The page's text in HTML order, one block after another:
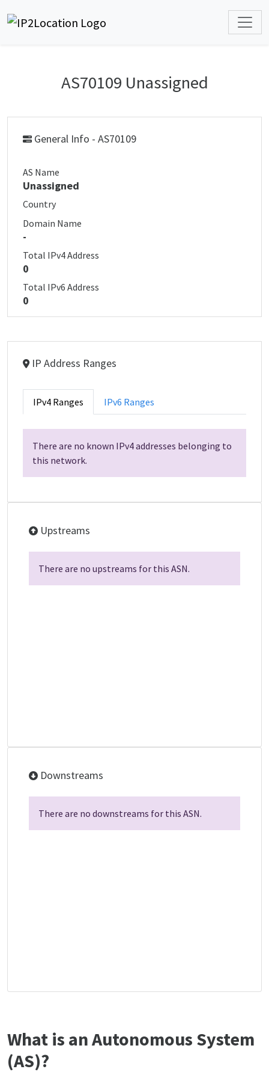
AS70109 Unassigned
General Info - AS70109
AS Name
Unassigned
Country
Domain Name
-
Total IPv4 Address
0
Total IPv6 Address
0
IP Address Ranges
IPv4 Ranges IPv6 Ranges
There are no known IPv4 addresses belonging to
this network.
Upstreams
There are no upstreams for this ASN.
Downstreams
There are no downstreams for this ASN.
What is an Autonomous System
(AS)?